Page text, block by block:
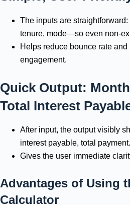
The inputs are
tenure, mode—so even non-
Helps reduce bounce rate
engagement.
Quick Output:
Total Interest
After input, the output visibly
interest payable, total payment.
Gives the user immediate
Advantages of Using
Calculator